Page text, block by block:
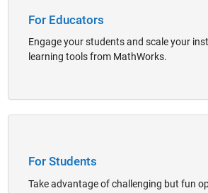
For Educators
Engage your students and scale your
learning tools from MathWorks.
For Students
Take advantage of challenging but fun